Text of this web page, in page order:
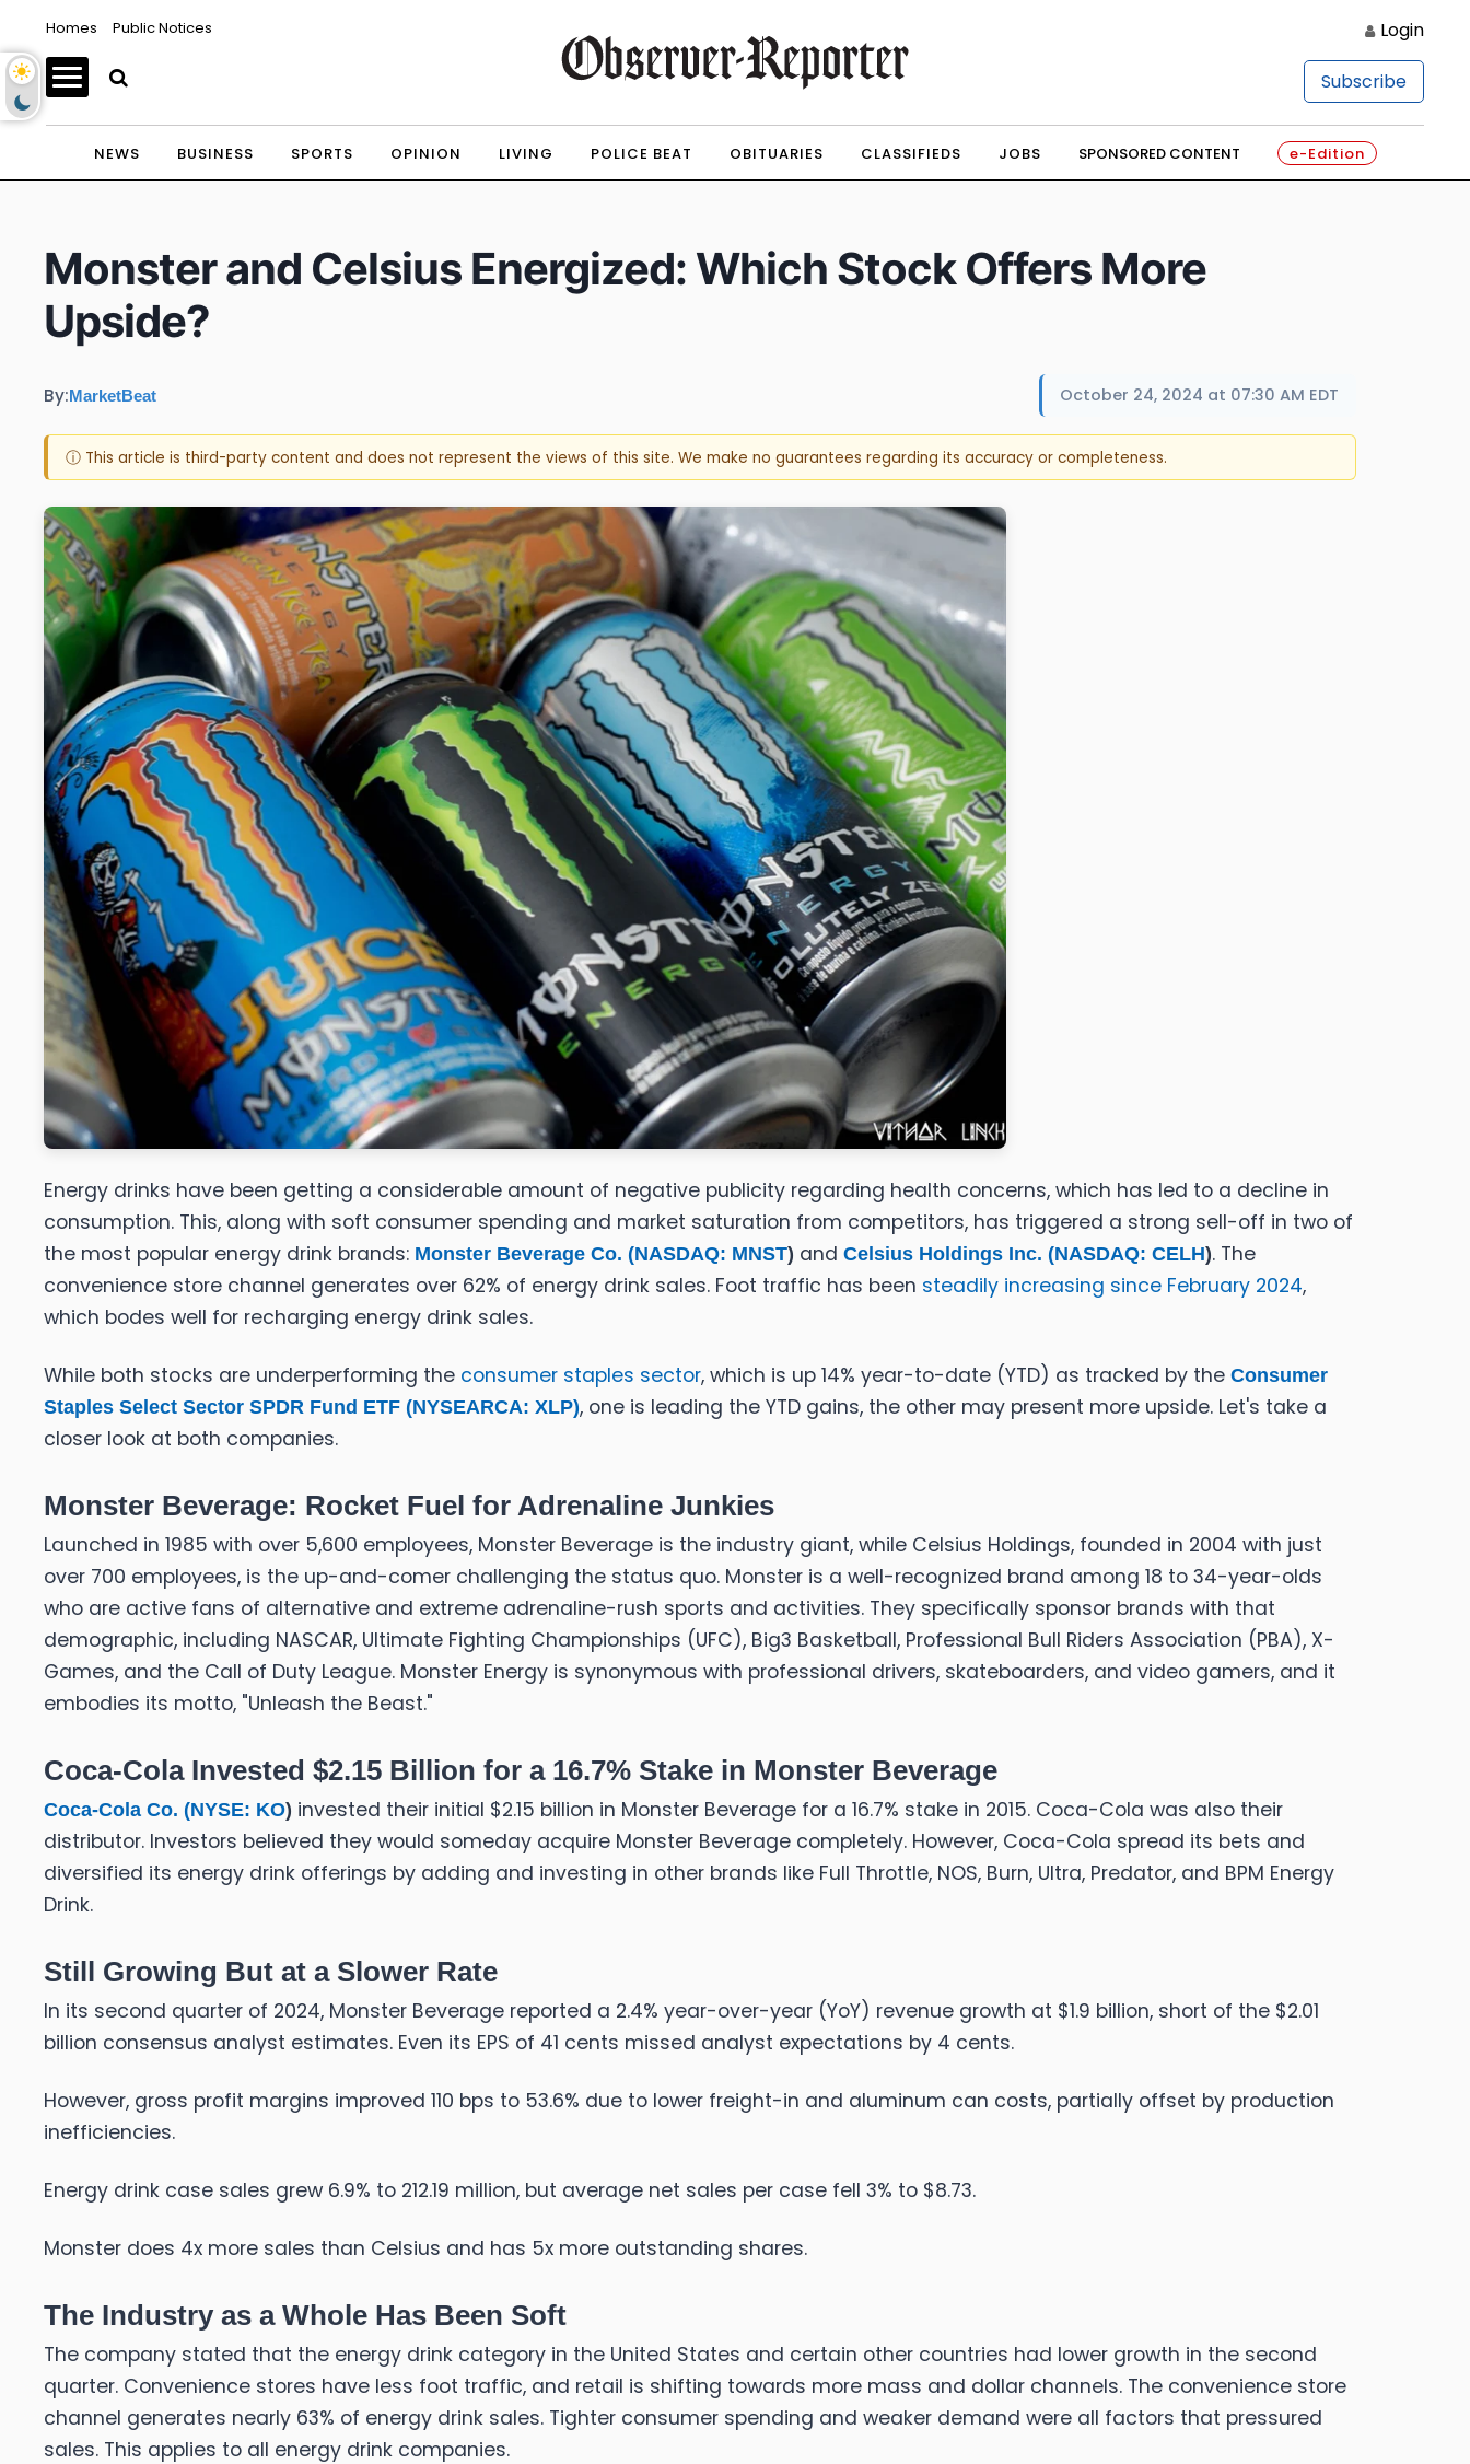
Homes Public Notices Login
Subscribe
NEWS BUSINESS SPORTS OPINION LIVING POLICE BEAT OBITUARIES CLASSIFIEDS JOBS SPONSORED CONTENT e-Edition
Monster and Celsius Energized: Which Stock Offers More
Upside?
By:MarketBeat October 24, 2024 at 07:30 AM EDT
ⓘ This article is third-party content and does not represent the views of this site. We make no guarantees regarding its accuracy or completeness.
Energy drinks have been getting a considerable amount of negative publicity regarding health concerns, which has led to a decline in
consumption. This, along with soft consumer spending and market saturation from competitors, has triggered a strong sell-off in two of
the most popular energy drink brands: Monster Beverage Co. (NASDAQ: MNST) and Celsius Holdings Inc. (NASDAQ: CELH). The
convenience store channel generates over 62% of energy drink sales. Foot traffic has been steadily increasing since February 2024,
which bodes well for recharging energy drink sales.
While both stocks are underperforming the consumer staples sector, which is up 14% year-to-date (YTD) as tracked by the Consumer
Staples Select Sector SPDR Fund ETF (NYSEARCA: XLP), one is leading the YTD gains, the other may present more upside. Let's take a
closer look at both companies.
Monster Beverage: Rocket Fuel for Adrenaline Junkies
Launched in 1985 with over 5,600 employees, Monster Beverage is the industry giant, while Celsius Holdings, founded in 2004 with just
over 700 employees, is the up-and-comer challenging the status quo. Monster is a well-recognized brand among 18 to 34-year-olds
who are active fans of alternative and extreme adrenaline-rush sports and activities. They specifically sponsor brands with that
demographic, including NASCAR, Ultimate Fighting Championships (UFC), Big3 Basketball, Professional Bull Riders Association (PBA), X-
Games, and the Call of Duty League. Monster Energy is synonymous with professional drivers, skateboarders, and video gamers, and it
embodies its motto, "Unleash the Beast."
Coca-Cola Invested $2.15 Billion for a 16.7% Stake in Monster Beverage
Coca-Cola Co. (NYSE: KO) invested their initial $2.15 billion in Monster Beverage for a 16.7% stake in 2015. Coca-Cola was also their
distributor. Investors believed they would someday acquire Monster Beverage completely. However, Coca-Cola spread its bets and
diversified its energy drink offerings by adding and investing in other brands like Full Throttle, NOS, Burn, Ultra, Predator, and BPM Energy
Drink.
Still Growing But at a Slower Rate
In its second quarter of 2024, Monster Beverage reported a 2.4% year-over-year (YoY) revenue growth at $1.9 billion, short of the $2.01
billion consensus analyst estimates. Even its EPS of 41 cents missed analyst expectations by 4 cents.
However, gross profit margins improved 110 bps to 53.6% due to lower freight-in and aluminum can costs, partially offset by production
inefficiencies.
Energy drink case sales grew 6.9% to 212.19 million, but average net sales per case fell 3% to $8.73.
Monster does 4x more sales than Celsius and has 5x more outstanding shares.
The Industry as a Whole Has Been Soft
The company stated that the energy drink category in the United States and certain other countries had lower growth in the second
quarter. Convenience stores have less foot traffic, and retail is shifting towards more mass and dollar channels. The convenience store
channel generates nearly 63% of energy drink sales. Tighter consumer spending and weaker demand were all factors that pressured
sales. This applies to all energy drink companies.